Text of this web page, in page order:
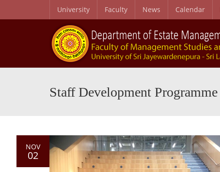
University Faculty News Calendar
Staff Development Programme
NOV
02